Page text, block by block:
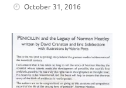
October 31, 2016